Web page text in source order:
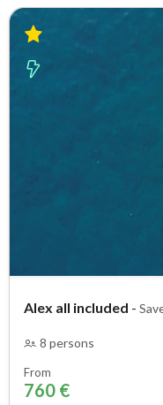
Alex all included -
8 persons
From
760 €